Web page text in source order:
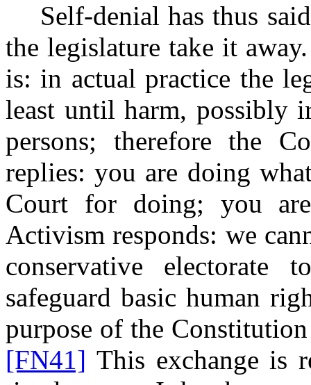
Self-denial has thus
the legislature take it
is: in actual practice the
least until harm, possibly
persons; therefore the
replies: you are doing
Court for doing; you
Activism responds: we
conservative
safeguard basic human
purpose of the
[FN41] This exchange is